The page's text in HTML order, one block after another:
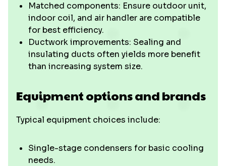
Matched components: Ensure outdoor unit,
indoor coil, and air handler are compatible
for best efficiency.
Ductwork improvements: Sealing and
insulating ducts often yields more benefit
than increasing system size.
Equipment options and brands
Typical equipment choices include:
Single-stage condensers for basic cooling
needs.